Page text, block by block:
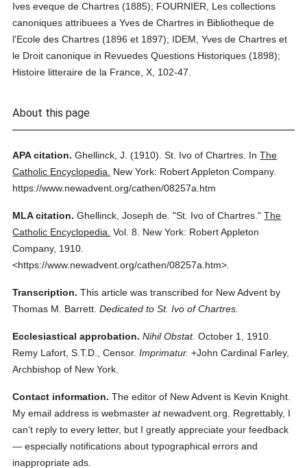
Ives eveque de Chartres (1885); FOURNIER, Les collections
canoniques attribuees a Yves de Chartres in Bibliotheque de
l'Ecole des Chartres (1896 et 1897); IDEM, Yves de Chartres et
le Droit canonique in Revuedes Questions Historiques (1898);
Histoire litteraire de la France, X, 102-47.
About this page
APA citation. Ghellinck, J. (1910). St. Ivo of Chartres. InThe
Catholic Encyclopedia.
New York: Robert Appleton Company.
https://www.newadvent.org/cathen/08257a.htm
MLA citation. Ghellinck, Joseph de. "St. Ivo of Chartres." The
Catholic Encyclopedia. Vol. 8.
New York: Robert Appleton
Company, 1910.
<https://www.newadvent.org/cathen/08257a.htm>.
Transcription. This article was transcribed for New Advent by
Thomas M. Barrett. Dedicated to St. Ivo of Chartres.
Ecclesiastical approbation. Nihil Obstat. October 1, 1910.
Remy Lafort, S.T.D., Censor. Imprimatur. +John Cardinal Farley,
Archbishop of New York.
Contact information. The editor of New Advent is Kevin Knight.
My email address is webmasteratnewadvent.org. Regrettably, I
can't reply to every letter, but I greatly appreciate your feedback
— especially notifications about typographical errors and
inappropriate ads.